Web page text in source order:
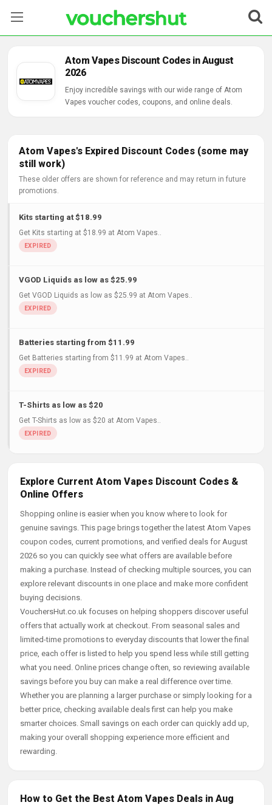
Categories
Atom Vapes Discount Codes in August
2026
Enjoy incredible savings with our wide range of Atom
Vapes voucher codes, coupons, and online deals.
Atom Vapes's Expired Discount Codes (some may
still work)
These older offers are shown for reference and may return in future
promotions.
Kits starting at $18.99
Get Kits starting at $18.99 at Atom Vapes..
VGOD Liquids as low as $25.99
Get VGOD Liquids as low as $25.99 at Atom Vapes..
Batteries starting from $11.99
Get Batteries starting from $11.99 at Atom Vapes..
T-Shirts as low as $20
Get T-Shirts as low as $20 at Atom Vapes..
Explore Current Atom Vapes Discount Codes &
Online Offers
Shopping online is easier when you know where to look for
genuine savings. This page brings together the latest Atom Vapes
coupon codes, current promotions, and verified deals for August
2026 so you can quickly see what offers are available before
making a purchase. Instead of checking multiple sources, you can
explore relevant discounts in one place and make more confident
buying decisions.
VouchersHut.co.uk focuses on helping shoppers discover useful
offers that actually work at checkout. From seasonal sales and
limited-time promotions to everyday discounts that lower the final
price, each offer is listed to help you spend less while still getting
what you need. Online prices change often, so reviewing available
savings before you buy can make a real difference over time.
Whether you are planning a larger purchase or simply looking for a
better price, checking available deals first can help you make
smarter choices. Small savings on each order can quickly add up,
making your overall shopping experience more efficient and
rewarding.
How to Get the Best Atom Vapes Deals in Aug